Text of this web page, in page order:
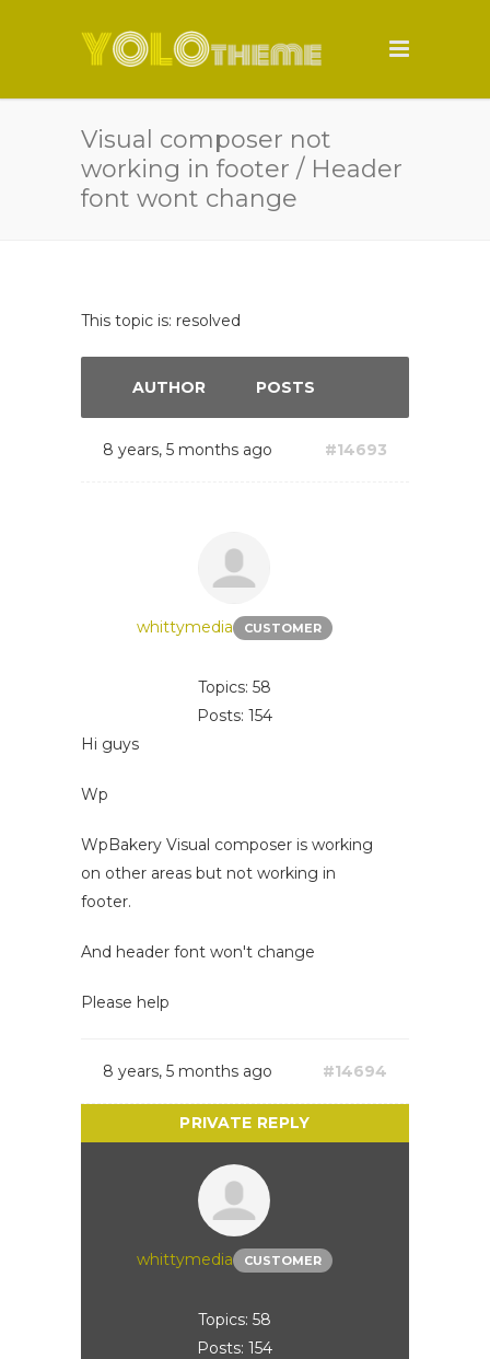
Visual composer not
working in footer / Header
font wont change
This topic is: resolved
AUTHOR POSTS
8 years, 5 months ago #14693
whittymedia CUSTOMER
Topics: 58
Posts: 154
Hi guys
Wp
WpBakery Visual composer is working
on other areas but not working in
footer.
And header font won't change
Please help
8 years, 5 months ago #14694
whittymedia CUSTOMER
Topics: 58
Posts: 154